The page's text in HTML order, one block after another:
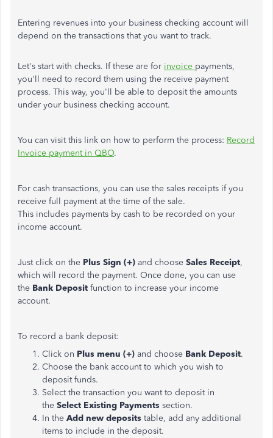
Entering revenues into your business checking account will
depend on the transactions that you want to track.
Let's start with checks. If these are for invoice payments,
you'll need to record them using the receive payment
process. This way, you'll be able to deposit the amounts
under your business checking account.
You can visit this link on how to perform the process: Record
Invoice payment in QBO.
For cash transactions, you can use the sales receipts if you
receive full payment at the time of the sale.
This includes payments by cash to be recorded on your
income account.
Just click on the Plus Sign (+) and choose Sales Receipt,
which will record the payment. Once done, you can use
the Bank Deposit function to increase your income
account.
To record a bank deposit:
Click on Plus menu (+) and choose Bank Deposit.
Choose the bank account to which you wish to
deposit funds.
Select the transaction you want to deposit in
the Select Existing Payments section.
In the Add new deposits table, add any additional
items to include in the deposit.